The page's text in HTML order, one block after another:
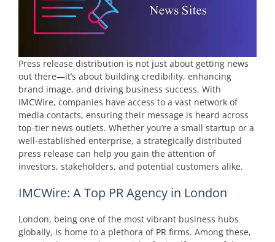
Press release distribution is not just about getting news
out there—it’s about building credibility, enhancing
brand image, and driving business success. With
IMCWire, companies have access to a vast network of
media contacts, ensuring their message is heard across
top-tier news outlets. Whether you’re a small startup or a
well-established enterprise, a strategically distributed
press release can help you gain the attention of
investors, stakeholders, and potential customers alike.
IMCWire: A Top PR Agency in London
London, being one of the most vibrant business hubs
globally, is home to a plethora of PR firms. Among these,